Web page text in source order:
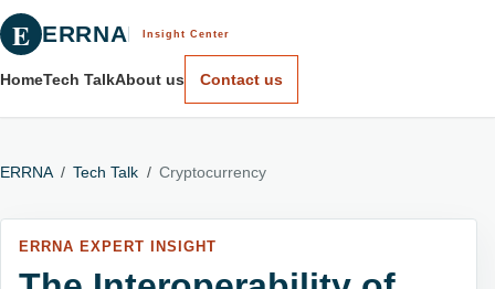
E ERRNA Insight Center
HomeTech TalkAbout us Contact us
ERRNA / Tech Talk / Cryptocurrency
ERRNA EXPERT INSIGHT